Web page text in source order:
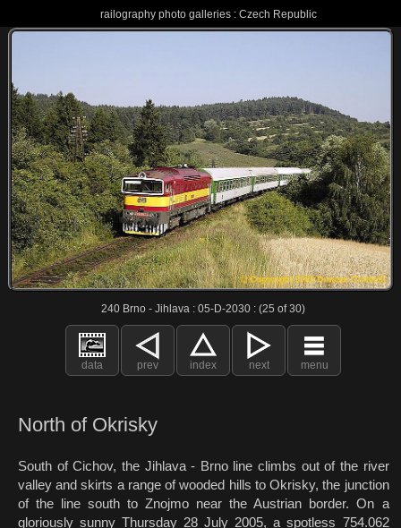
railography photo galleries : Czech Republic
240 Brno - Jihlava : 05-D-2030 : (25 of 30)
data prev index next menu
North of Okrisky
South of Cichov, the Jihlava - Brno line climbs out of the river
valley and skirts a range of wooded hills to Okrisky, the junction
of the line south to Znojmo near the Austrian border. On a
gloriously sunny Thursday 28 July 2005, a spotless 754.062